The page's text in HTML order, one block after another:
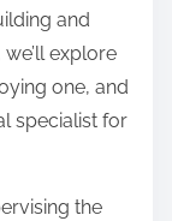
and
explore
one, and
specialist for
the